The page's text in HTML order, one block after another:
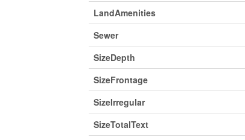
LandAmenities
Sewer
SizeDepth
SizeFrontage
SizeIrregular
SizeTotalText